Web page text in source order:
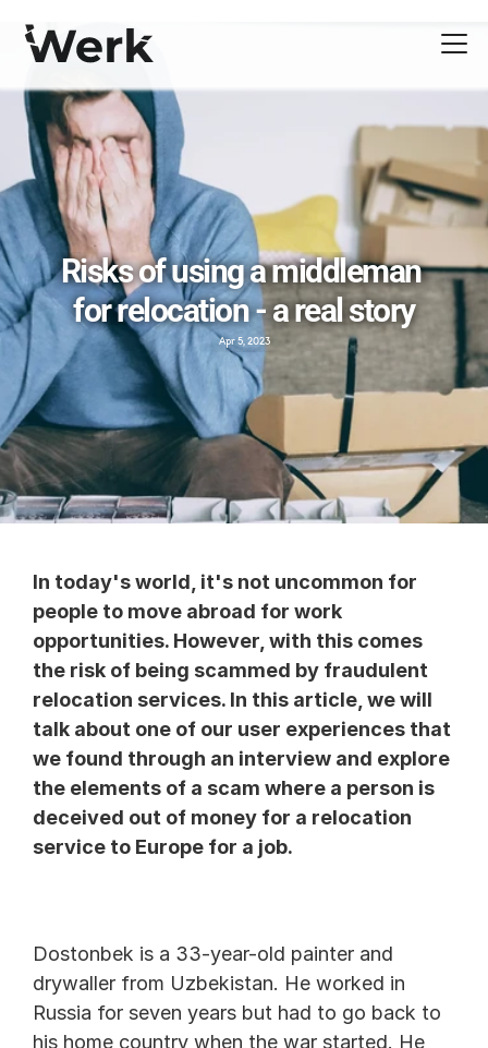
Risks of using a middleman
for relocation - a real story
Apr 5, 2023
In today's world, it's not uncommon for
people to move abroad for work
opportunities. However, with this comes
the risk of being scammed by fraudulent
relocation services. In this article, we will
talk about one of our user experiences that
we found through an interview and explore
the elements of a scam where a person is
deceived out of money for a relocation
service to Europe for a job.
Dostonbek is a 33-year-old painter and
drywaller from Uzbekistan. He worked in
Russia for seven years but had to go back to
his home country when the war started. He